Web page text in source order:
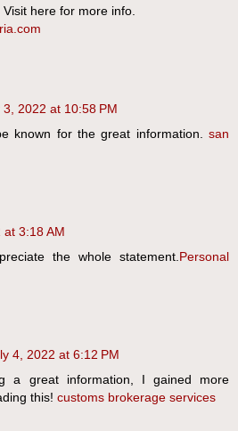
here for more info.
3, 2022 at 10:58 PM
known for the great information. san
3:18 AM
the whole statement. Personal
4, 2022 at 6:12 PM
a great information, I gained more
this! customs brokerage services